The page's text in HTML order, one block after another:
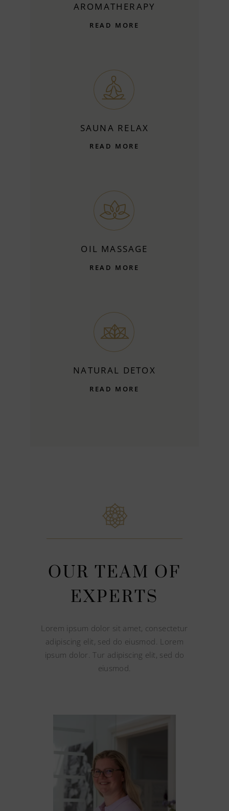
AROMATHERAPY
READ MORE
SAUNA RELAX
READ MORE
OIL MASSAGE
READ MORE
NATURAL DETOX
READ MORE
OUR TEAM OF
EXPERTS
Lorem ipsum dolor sit amet, consectetur
adipiscing elit, sed do eiusmod. Lorem
ipsum dolor. Tur adipiscing elit, sed do
eiusmod.